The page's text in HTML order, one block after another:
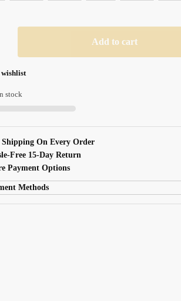
Add to cart
stock
On Every Order
Free 15-Day Return
Payment Options